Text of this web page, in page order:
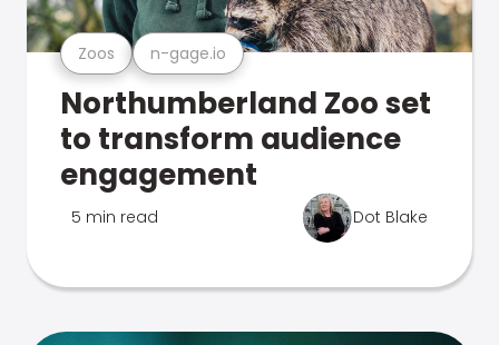
Zoos n-gage.io
Northumberland Zoo set
to transform audience
engagement
5 min read Dot Blake